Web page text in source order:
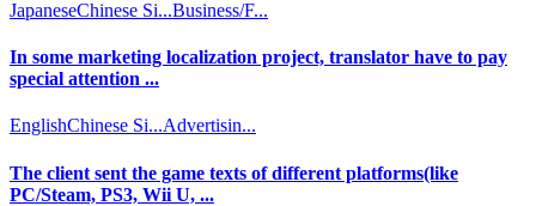
JapaneseChinese Si...Business/F...
In some marketing localization project, translator have to pay
special attention ...
EnglishChinese Si...Advertisin...
The client sent the game texts of different platforms(like
PC/Steam, PS3, Wii U, ...